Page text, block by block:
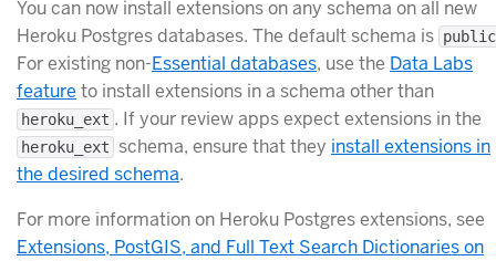
You can now install extensions on any schema on all new
Heroku Postgres databases. The default schema is public
For existing non-Essential databases, use the Data Labs
feature to install extensions in a schema other than
heroku_ext . If your review apps expect extensions in the
heroku_ext schema, ensure that they install extensions in
the desired schema.
For more information on Heroku Postgres extensions, see
Extensions, PostGIS, and Full Text Search Dictionaries on